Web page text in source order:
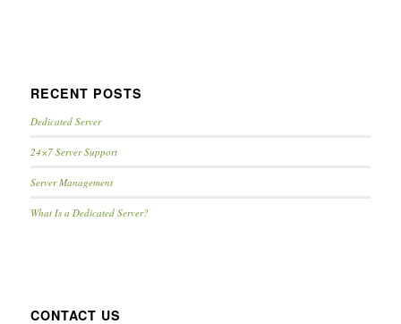
RECENT POSTS
Dedicated Server
24×7 Server Support
Server Management
What Is a Dedicated Server?
CONTACT US